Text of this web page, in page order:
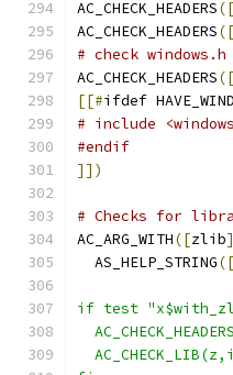
AC_CHECK_HEADERS([
AC_CHECK_HEADERS([
# check
AC_CHECK_HEADERS([
[[#ifdef
# include
#endif
]])
# Checks for
AC_ARG_WITH([zlib
  AS_HELP_STRING
if test